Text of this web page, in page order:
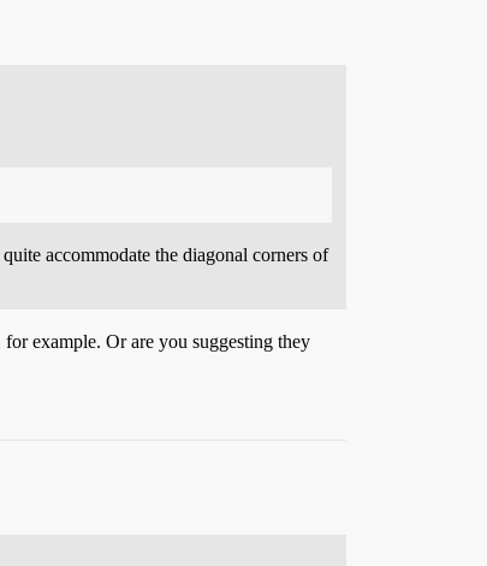
accommodate the diagonal corners of
for example. Or are you suggesting they